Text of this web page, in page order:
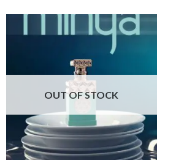
OUT OF STOCK